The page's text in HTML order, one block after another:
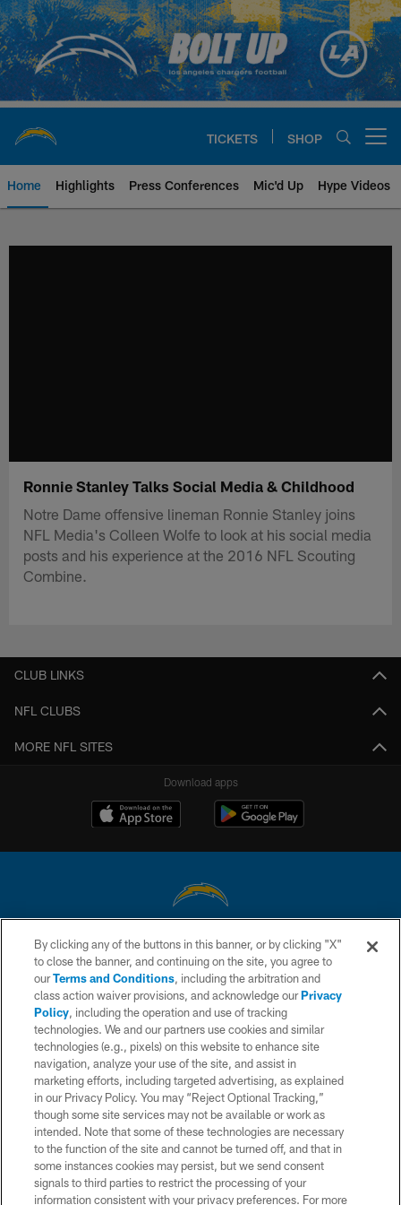
Skip
to
main
content
TICKETS SHOP
Home Highlights Press Conferences Mic'd Up Hype Videos
Ronnie Stanley Talks Social Media & Childhood
Notre Dame offensive lineman Ronnie Stanley joins
NFL Media's Colleen Wolfe to look at his social media
posts and his experience at the 2016 NFL Scouting
Combine.
CLUB LINKS
NFL CLUBS
MORE NFL SITES
Download apps
© 2026 Chargers Football Company, LLC. All rights reserved. This website
is managed on a digital platform of the National Football League.
CONTACT US
WEBSITE ACCESSIBILITY
TERMS AND CONDITIONS
PRIVACY POLICY
SITE MAP
AD CHOICES
YOUR PRIVACY CHOICES
COOKIE SETTINGS
By clicking any of the buttons in this banner, or by clicking "X"
to close the banner, and continuing on the site, you agree to
ourTerms and Conditions, including the arbitration and
class action waiver provisions, and acknowledge ourPrivacy
Policy, including the operation and use of tracking
technologies. We and our partners use cookies and similar
technologies (e.g., pixels) on this website to enhance site
navigation, analyze your use of the site, and assist in
marketing efforts, including targeted advertising, as explained
in our Privacy Policy. You may “Reject Optional Tracking,”
though some site services may not be available or work as
intended. Note that some of these technologies are necessary
to the function of the site and cannot be turned off, and that in
some instances cookies may persist, but we send consent
signals to third parties to restrict the processing of your
information consistent with your privacy preferences. For more